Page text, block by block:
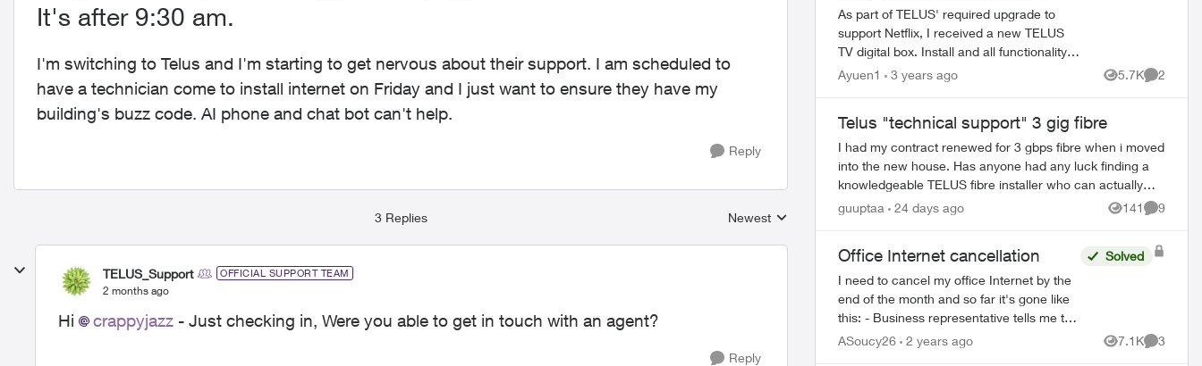
It's after 9:30 am.
I'm switching to Telus and I'm starting to get nervous about their support. I am scheduled to
have a technician come to install internet on Friday and I just want to ensure they have my
building's buzz code. AI phone and chat bot can't help.
Reply
3 Replies
Replies sorted by
Newest
TELUS_Support OFFICIAL SUPPORT TEAM
2 months ago
Hi crappyjazz - Just checking in, Were you able to get in touch with an agent?
Reply
currently supported"
As part of TELUS' required upgrade to
support Netflix, I received a new TELUS
TV digital box. Install and all functionality is
fine. However, whenever I try to record a
Ayuen1 3 years ago 5.7K
Views
2
Telus "technical support" 3 gig fibre
I had my contract renewed for 3 gbps fibre when i moved
into the new house. Has anyone had any luck finding a
knowledgeable TELUS fibre installer who can actually
assess and upgrade older equipment...
guuptaa 24 days ago 141
Views
9
Office Internet cancellation
I need to cancel my office Internet by the
end of the month and so far it's gone like
this: - Business representative tells me to
call *611 - *611 is a robot that gives me
Solved
ASoucy26 2 years ago 7.1K
Views
3